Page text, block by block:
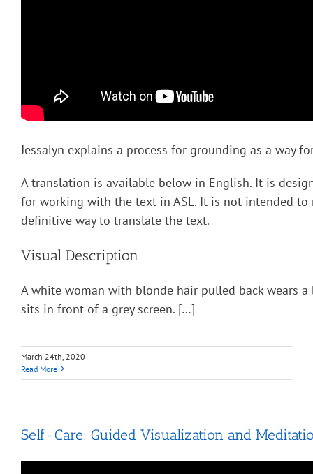
Jessalyn explains a process for grounding as a way
A translation is available below in English. It is
for working with the text in ASL. It is not intended to
definitive way to translate the text.
Visual Description
A white woman with blonde hair pulled back wears
sits in front of a grey screen. […]
March 24th, 2020
Read More
Self-Care: Guided Visualization and